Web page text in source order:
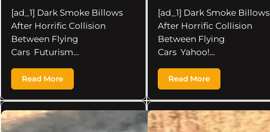
[ad_1] Dark Smoke Billows
After Horrific Collision
Between Flying
Cars Futurism…
Read More
[ad_1] Dark Smoke Billows
After Horrific Collision
Between Flying
Cars Yahoo!…
Read More